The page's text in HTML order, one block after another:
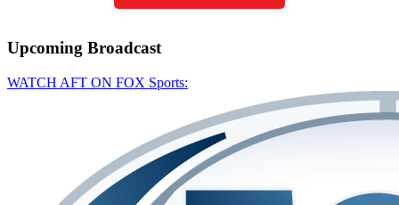
Upcoming Broadcast
WATCH AFT ON FOX Sports: